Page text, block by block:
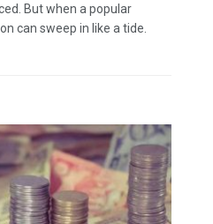
But when a popular
can sweep in like a tide.